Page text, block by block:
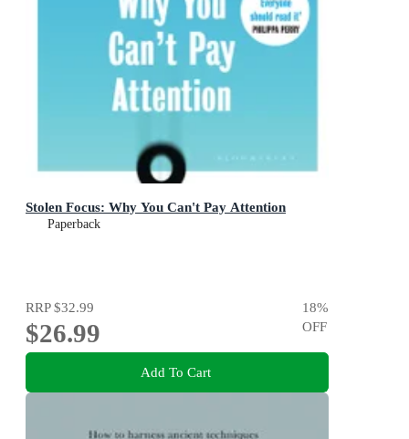
Stolen Focus: Why You Can't Pay Attention
Paperback
RRP$32.99
$26.99
18%
OFF
Add To Cart